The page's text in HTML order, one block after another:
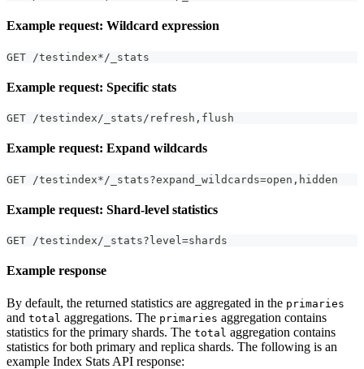
Example request: Wildcard expression
GET /testindex*/_stats
Example request: Specific stats
GET /testindex/_stats/refresh , flush
Example request: Expand wildcards
GET /testindex*/_stats?expand_wildcards=open , hidden
Example request: Shard-level statistics
GET /testindex/_stats?level=shards
Example response
By default, the returned statistics are aggregated in the primaries
and total aggregations. The primaries aggregation contains
statistics for the primary shards. The total aggregation contains
statistics for both primary and replica shards. The following is an
example Index Stats API response: